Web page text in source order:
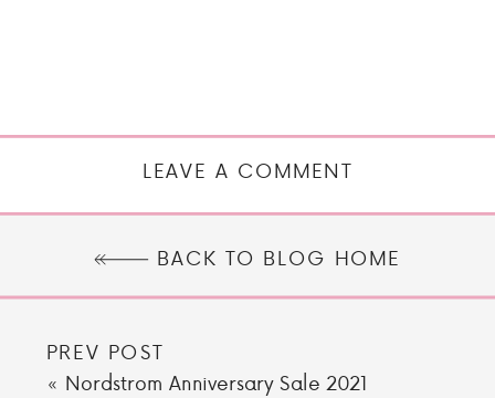
LEAVE A COMMENT
BACK TO BLOG HOME
PREV POST
« Nordstrom Anniversary Sale 2021